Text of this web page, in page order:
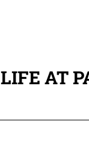
LIFE AT